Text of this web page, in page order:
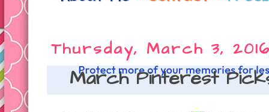
Thursday, March 3,
March Pinterest